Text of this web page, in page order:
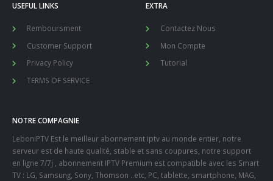
USEFUL LINKS
Remboursment
Customer Support
Privacy Policy
TERMS OF SERVICE
EXTRA
Contactez Nous
Mon Compte
Tutorial
NOTRE COMPAGNIE
LeboniPTV Est le meilleur abonnement iptv au monde entier, notre
serveur est de haute qualité, stable et sans coupures, notre support
en ligne 7/7j , abonnement IPTV Premium est compatible avec les Smart
TV : LG, Samsung, Sony, Thomson ..etc, PC, tablette, smartphone, MAG,